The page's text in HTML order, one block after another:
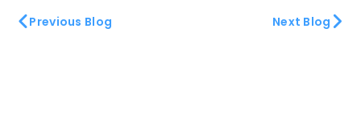
Previous Blog Next Blog